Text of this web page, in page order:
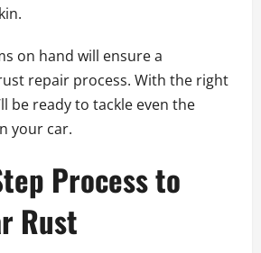
on hand will ensure a
repair process. With the right
be ready to tackle even the
your car.
Process to
Rust